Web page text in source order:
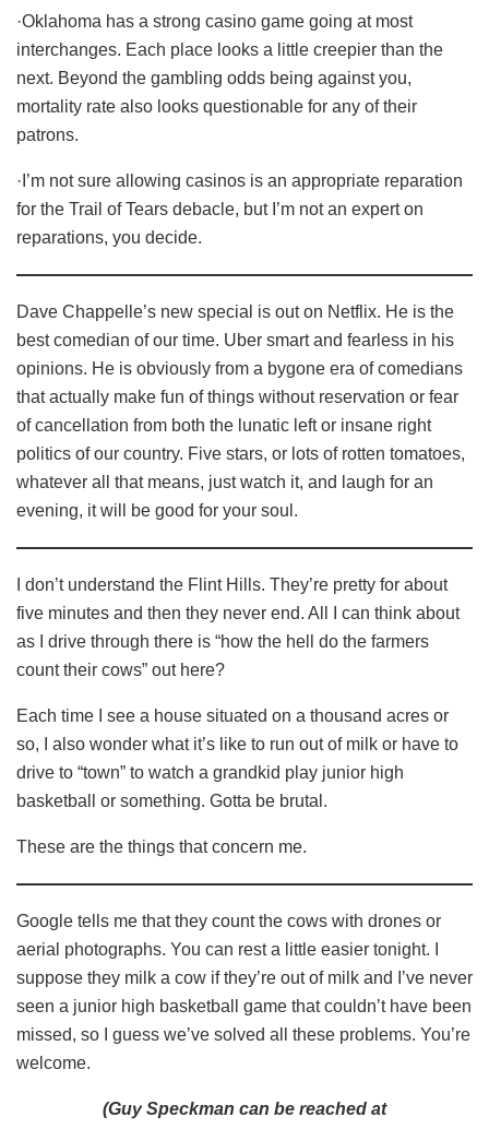
·Oklahoma has a strong casino game going at most
interchanges. Each place looks a little creepier than the
next. Beyond the gambling odds being against you,
mortality rate also looks questionable for any of their
patrons.
·I’m not sure allowing casinos is an appropriate reparation
for the Trail of Tears debacle, but I’m not an expert on
reparations, you decide.
Dave Chappelle’s new special is out on Netflix. He is the
best comedian of our time. Uber smart and fearless in his
opinions. He is obviously from a bygone era of comedians
that actually make fun of things without reservation or fear
of cancellation from both the lunatic left or insane right
politics of our country. Five stars, or lots of rotten tomatoes,
whatever all that means, just watch it, and laugh for an
evening, it will be good for your soul.
I don’t understand the Flint Hills. They’re pretty for about
five minutes and then they never end. All I can think about
as I drive through there is “how the hell do the farmers
count their cows” out here?
Each time I see a house situated on a thousand acres or
so, I also wonder what it’s like to run out of milk or have to
drive to “town” to watch a grandkid play junior high
basketball or something. Gotta be brutal.
These are the things that concern me.
Google tells me that they count the cows with drones or
aerial photographs. You can rest a little easier tonight. I
suppose they milk a cow if they’re out of milk and I’ve never
seen a junior high basketball game that couldn’t have been
missed, so I guess we’ve solved all these problems. You’re
welcome.
(Guy Speckman can be reached at